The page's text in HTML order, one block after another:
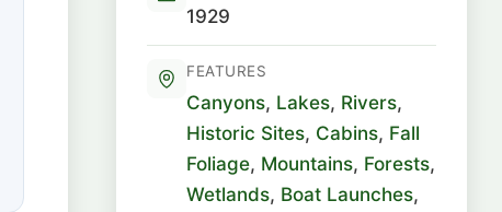
1929
FEATURES
Canyons, Lakes, Rivers,
Historic Sites, Cabins, Fall
Foliage, Mountains, Forests,
Wetlands, Boat Launches,